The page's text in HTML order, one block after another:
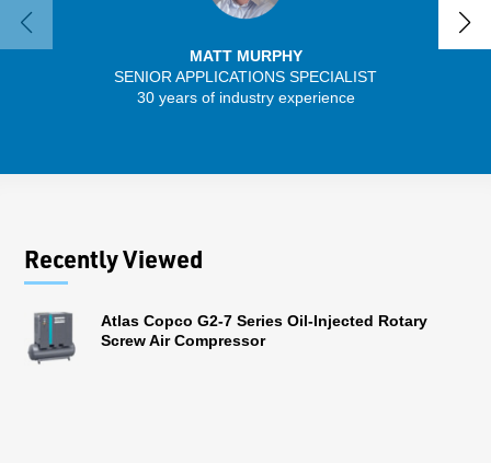
MATT MURPHY
SENIOR APPLICATIONS SPECIALIST
30 years of industry experience
Recently Viewed
Atlas Copco G2-7 Series Oil-Injected Rotary
Screw Air Compressor